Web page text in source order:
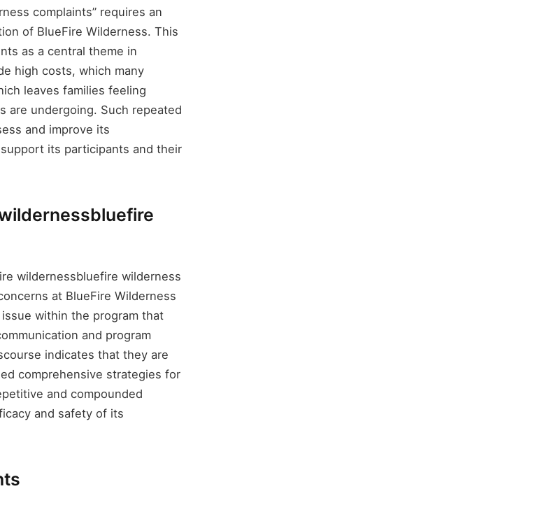
complaints” requires an
of BlueFire Wilderness. This
as a central theme in
high costs, which many
leaves families feeling
are undergoing. Such repeated
and improve its
its participants and their
wildernessbluefire wilderness
at BlueFire Wilderness
within the program that
and program
indicates that they are
comprehensive strategies for
and compounded
and safety of its